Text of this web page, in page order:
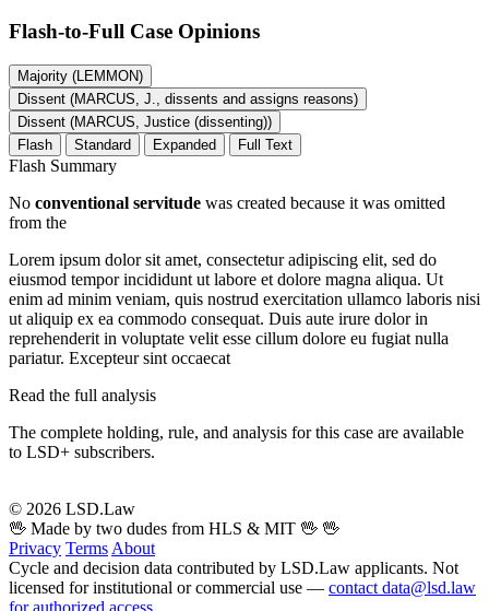
Flash-to-Full Case Opinions
Majority (LEMMON)
Dissent (MARCUS, J., dissents and assigns reasons)
Dissent (MARCUS, Justice (dissenting))
Flash
Standard Expanded Full Text
Flash Summary
No conventional servitude was created because it was omitted
from the
Lorem ipsum dolor sit amet, consectetur adipiscing elit, sed do
eiusmod tempor incididunt ut labore et dolore magna aliqua. Ut
enim ad minim veniam, quis nostrud exercitation ullamco laboris nisi
ut aliquip ex ea commodo consequat. Duis aute irure dolor in
reprehenderit in voluptate velit esse cillum dolore eu fugiat nulla
pariatur. Excepteur sint occaecat
Read the full analysis
The complete holding, rule, and analysis for this case are available
to LSD+ subscribers.
© 2026 LSD.Law
🖖 Made by two dudes from HLS & MIT 🖖 🖖
Privacy Terms About
Cycle and decision data contributed by LSD.Law applicants. Not
licensed for institutional or commercial use — contact data@lsd.law
for authorized access